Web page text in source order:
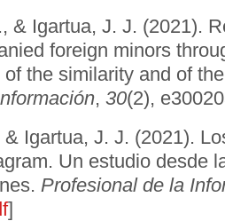
& Igartua, J. J. (2021).
foreign minors
the similarity and of
, 30(2),
Igartua, J. J. (2021).
Un estudio desde
Profesional de la
]